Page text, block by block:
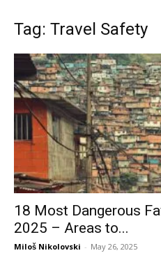
Tag: Travel Safety
18 Most Dangerous
2025 – Areas to...
Miloš Nikolovski - May 26, 2025